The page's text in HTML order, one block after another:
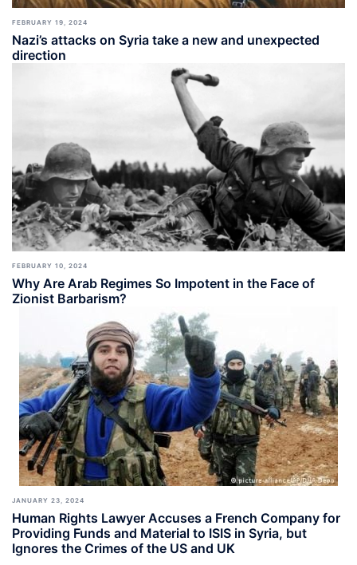
FEBRUARY 19, 2024
Nazi’s attacks on Syria take a new and unexpected
direction
FEBRUARY 10, 2024
Why Are Arab Regimes So Impotent in the Face of
Zionist Barbarism?
JANUARY 23, 2024
Human Rights Lawyer Accuses a French Company for
Providing Funds and Material to ISIS in Syria, but
Ignores the Crimes of the US and UK